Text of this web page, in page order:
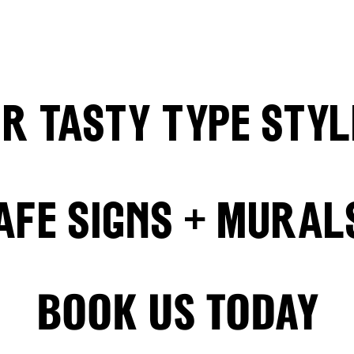
Tasty Type
Signs +
BOOK US TODAY